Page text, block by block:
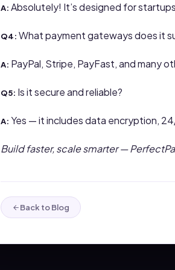
A: Absolutely! It’s designed for
Q4: What payment gateways does it
A: PayPal, Stripe, PayFast, and many
Q5: Is it secure and reliable?
A: Yes — it includes data encryption,
Build faster, scale smarter —
Back to Blog